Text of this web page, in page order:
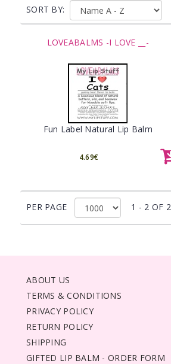
SORT BY:
LOVEABALMS -I LOVE __-
Fun Label Natural Lip Balm
4.69€
PER PAGE 1 - 2 OF 2
ABOUT US
TERMS & CONDITIONS
PRIVACY POLICY
RETURN POLICY
SHIPPING
GIFTED LIP BALM - ORDER FORM